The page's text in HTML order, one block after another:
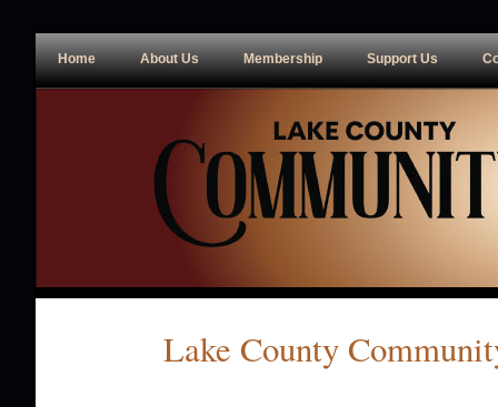
Home About Us Membership Support Us
Lake County